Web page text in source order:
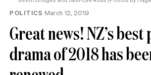
POLITICS March 12, 2019
Great news! NZ’s
drama of 2018 has